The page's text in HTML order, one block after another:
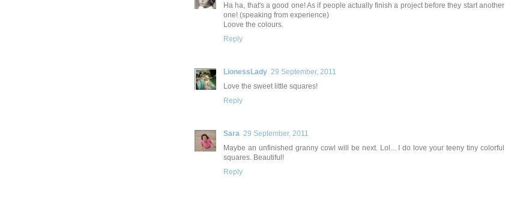
Ha ha, that's a good one! As if people actually finish a project before they start another
one! (speaking from experience)
Loove the colours.
Reply
LionessLady 29 September, 2011
Love the sweet little squares!
Reply
Sara 29 September, 2011
Maybe an unfinished granny cowl will be next. Lol... I do love your teeny tiny colorful
squares. Beautiful!
Reply